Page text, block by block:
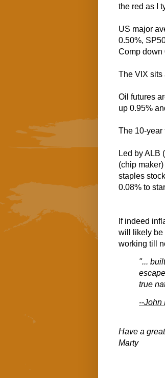
the red as I
US major
0.50%,
Comp down
The VIX sits
Oil futures
up 0.95%
The 10-year
Led by ALB
(chip
staples
0.08% to
If indeed
will likely be
working till
"...
true
--John
Have a
Marty